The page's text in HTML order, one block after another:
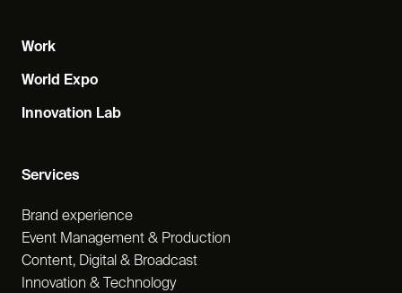
Services
Brand experience
Event Management & Production
Content, Digital & Broadcast
Innovation & Technology
Work
World Expo
Innovation Lab